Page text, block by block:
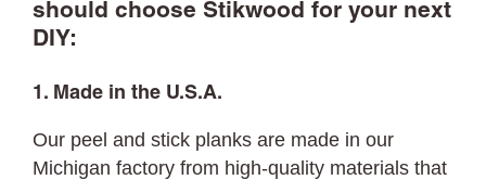
should choose Stikwood for your next
DIY:
1. Made in the U.S.A.
Our peel and stick planks are made in our
Michigan factory from high-quality materials that